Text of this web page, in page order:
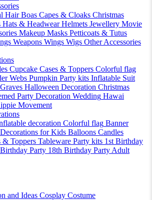
Hair Boas Capes & Cloaks Christmas
Hats & Headwear Helmets Jewellery Movie
Makeup Masks Petticoats & Tutus
Weapons Wings Wigs Other Accessories
Cupcake Cases & Toppers Colorful flag
Webs Pumpkin Party kits Inflatable Suit
Halloween Decoration Christmas
Party Decoration Wedding Hawai
Movement
decoration Colorful flag Banner
for Kids Balloons Candles
& Toppers Tableware Party kits 1st Birthday
Party 18th Birthday Party Adult
and Ideas Cosplay Costume